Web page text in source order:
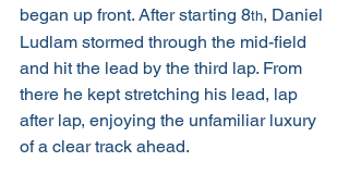
began up front. After starting 8th, Daniel
Ludlam stormed through the mid-field
and hit the lead by the third lap. From
there he kept stretching his lead, lap
after lap, enjoying the unfamiliar luxury
of a clear track ahead.